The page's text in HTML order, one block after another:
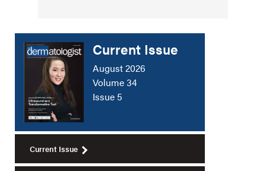
Current Issue
August 2026
Volume 34
Issue 5
Current Issue